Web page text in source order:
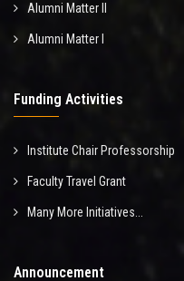
Alumni Matter II
Alumni Matter I
Funding Activities
Institute Chair Professorship
Faculty Travel Grant
Many More Initiatives...
Announcement